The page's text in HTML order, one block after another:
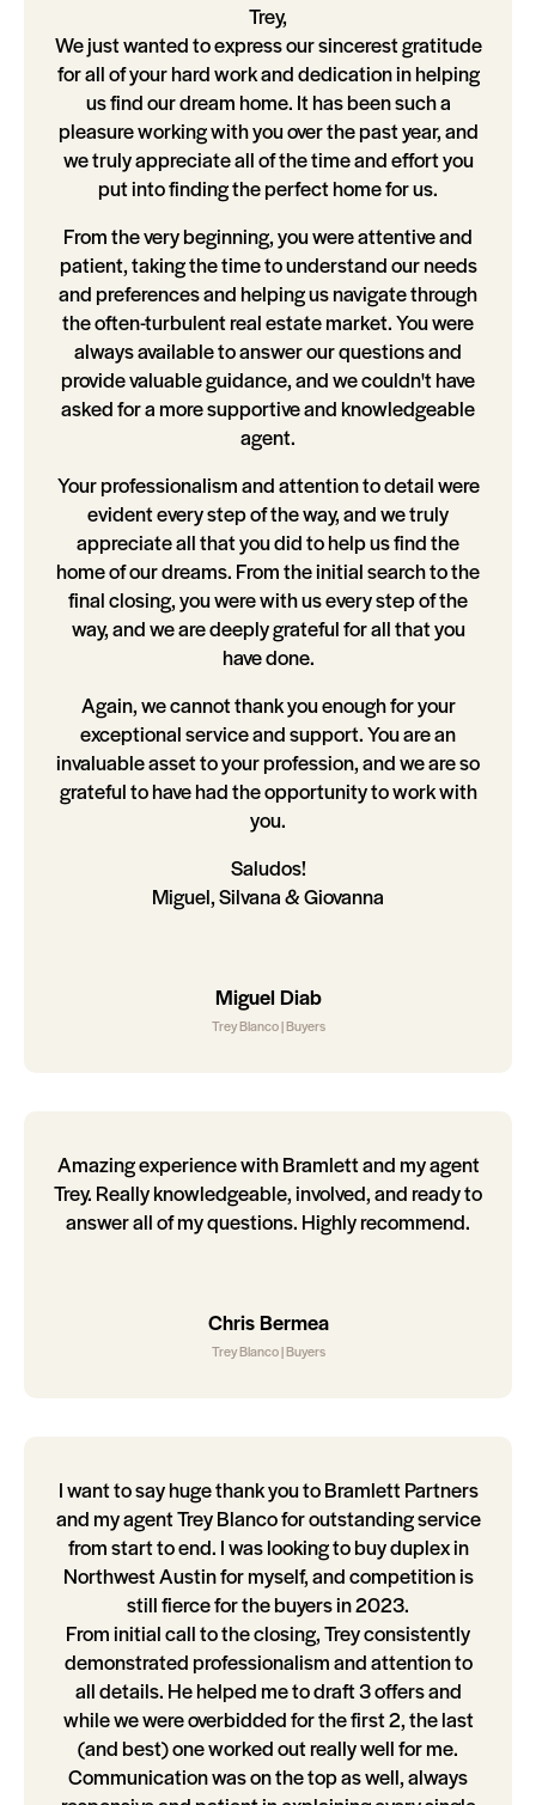
Trey,
We just wanted to express our sincerest gratitude
for all of your hard work and dedication in helping
us find our dream home. It has been such a
pleasure working with you over the past year, and
we truly appreciate all of the time and effort you
put into finding the perfect home for us.
From the very beginning, you were attentive and
patient, taking the time to understand our needs
and preferences and helping us navigate through
the often-turbulent real estate market. You were
always available to answer our questions and
provide valuable guidance, and we couldn't have
asked for a more supportive and knowledgeable
agent.
Your professionalism and attention to detail were
evident every step of the way, and we truly
appreciate all that you did to help us find the
home of our dreams. From the initial search to the
final closing, you were with us every step of the
way, and we are deeply grateful for all that you
have done.
Again, we cannot thank you enough for your
exceptional service and support. You are an
invaluable asset to your profession, and we are so
grateful to have had the opportunity to work with
you.
Saludos!
Miguel, Silvana & Giovanna
Miguel Diab
Trey Blanco | Buyers
Amazing experience with Bramlett and my agent
Trey. Really knowledgeable, involved, and ready to
answer all of my questions. Highly recommend.
Chris Bermea
Trey Blanco | Buyers
I want to say huge thank you to Bramlett Partners
and my agent Trey Blanco for outstanding service
from start to end. I was looking to buy duplex in
Northwest Austin for myself, and competition is
still fierce for the buyers in 2023.
From initial call to the closing, Trey consistently
demonstrated professionalism and attention to
all details. He helped me to draft 3 offers and
while we were overbidded for the first 2, the last
(and best) one worked out really well for me.
Communication was on the top as well, always